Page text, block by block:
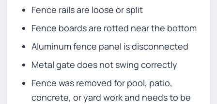
Fence rails are loose or split
Fence boards are rotted near the bottom
Aluminum fence panel is disconnected
Metal gate does not swing correctly
Fence was removed for pool, patio,
concrete, or yard work and needs to be